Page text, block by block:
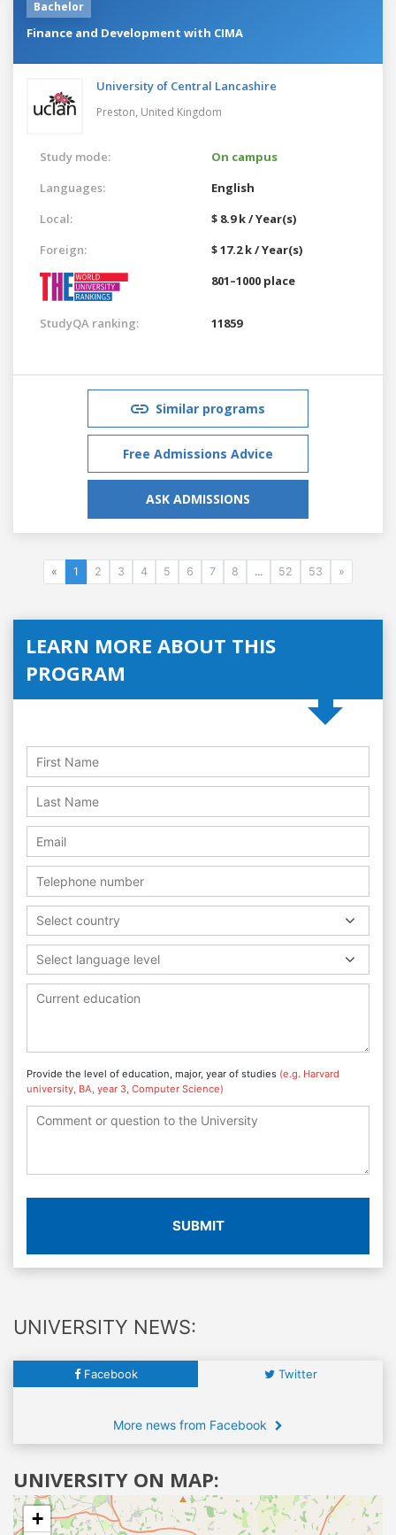
Bachelor
Finance and Development with CIMA
University of Central Lancashire
Preston, United Kingdom
Study mode:
On campus
Languages:
English
Local:
$ 8.9 k / Year(s)
Foreign:
$ 17.2 k / Year(s)
801–1000 place
StudyQA ranking: 11859
Similar programs
Free Admissions Advice
ASK ADMISSIONS
« 1 2 3 4 5 6 7 8 ... 52 53 »
LEARN MORE ABOUT THIS
PROGRAM
Select country
Select language level
Provide the level of education, major, year of studies (e.g. Harvard
university, BA, year 3, Computer Science)
SUBMIT
UNIVERSITY NEWS:
Facebook Twitter
More news from Facebook
UNIVERSITY ON MAP:
+